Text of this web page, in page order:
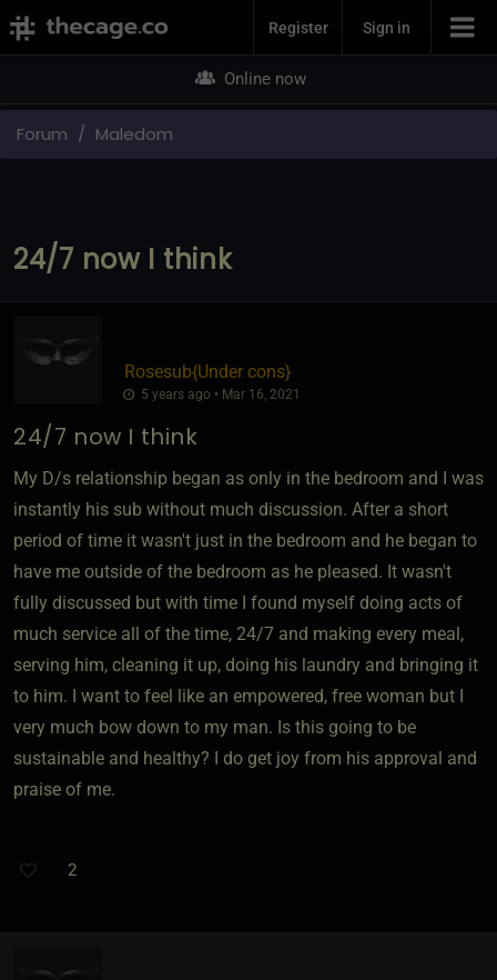
Join NowRegister Sign in
Online now
Forum Maledom
24/7 now I think
Rosesub​{Under cons}
5 years ago • Mar 16, 2021
24/7 now I think
My D/s relationship began as only in the bedroom and I was
instantly his sub without much discussion. After a short
period of time it wasn't just in the bedroom and he began to
have me outside of the bedroom as he pleased. It wasn't
fully discussed but with time I found myself doing acts of
much service all of the time, 24/7 and making every meal,
serving him, cleaning it up, doing his laundry and bringing it
to him. I want to feel like an empowered, free woman but I
very much bow down to my man. Is this going to be
sustainable and healthy? I do get joy from his approval and
praise of me.
2